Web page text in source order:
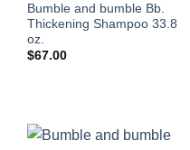
Bumble and bumble Bb.
Thickening Shampoo 33.8
oz.
$67.00